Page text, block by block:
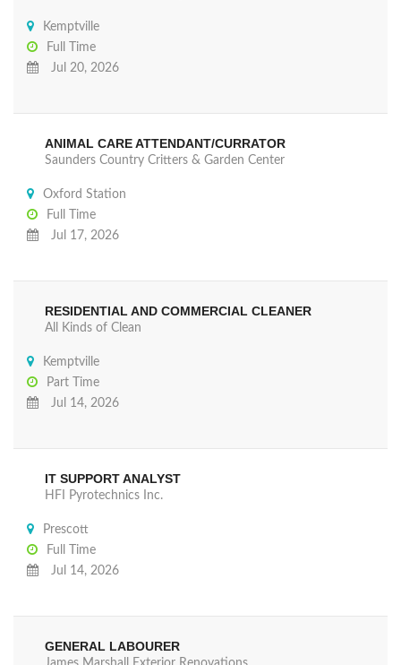
Kemptville
Full Time
Jul 20, 2026
ANIMAL CARE ATTENDANT/CURRATOR
Saunders Country Critters & Garden Center
Oxford Station
Full Time
Jul 17, 2026
RESIDENTIAL AND COMMERCIAL CLEANER
All Kinds of Clean
Kemptville
Part Time
Jul 14, 2026
IT SUPPORT ANALYST
HFI Pyrotechnics Inc.
Prescott
Full Time
Jul 14, 2026
GENERAL LABOURER